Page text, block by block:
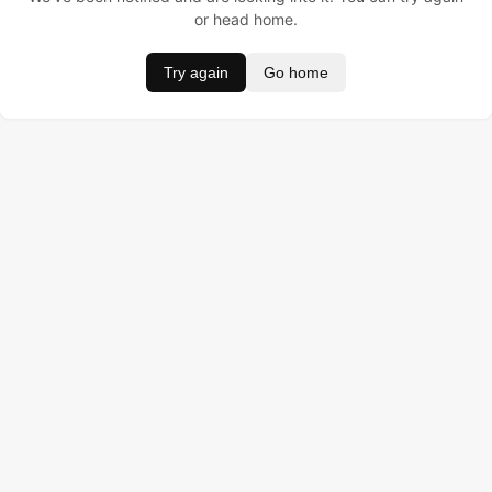
or head home.
Try again Go home